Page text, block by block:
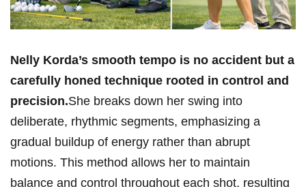
Nelly Korda’s⁣ smooth tempo is no accident but a
carefully honed technique rooted in control and
precision.She breaks down her swing into
deliberate,​ rhythmic ​segments, emphasizing a
gradual buildup of energy rather than abrupt
motions. This method allows her to maintain
balance and​ control throughout each shot, resulting